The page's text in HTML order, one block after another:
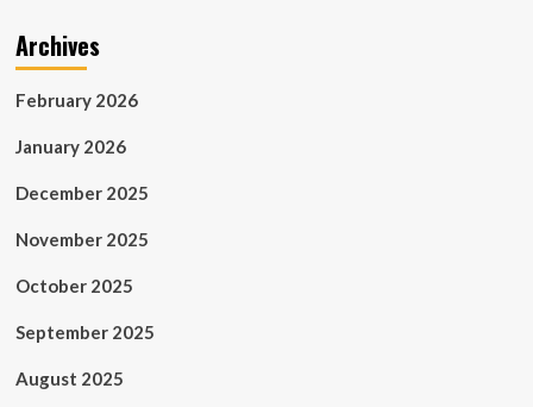
Archives
February 2026
January 2026
December 2025
November 2025
October 2025
September 2025
August 2025